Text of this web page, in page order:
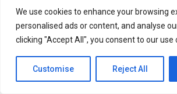
We use cookies to enhance your browsing
personalised ads or content, and analyse
clicking "Accept All", you consent to our use
Customise Reject All
His previous attorney did not employ
changing medical evidence of Brown’s
in the leg, which would challenge whether
But prosecutors from the Bronx District